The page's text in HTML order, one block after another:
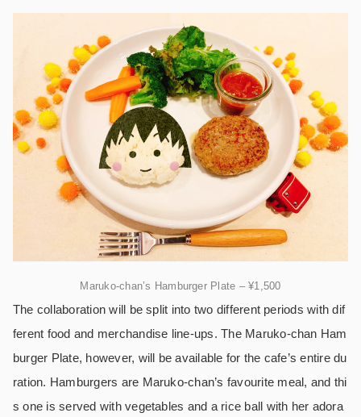
Maruko-chan’s Hamburger Plate – ¥1,500
The collaboration will be split into two different periods with dif
ferent food and merchandise line-ups. The Maruko-chan Ham
burger Plate, however, will be available for the cafe’s entire du
ration. Hamburgers are Maruko-chan’s favourite meal, and thi
s one is served with vegetables and a rice ball with her adora